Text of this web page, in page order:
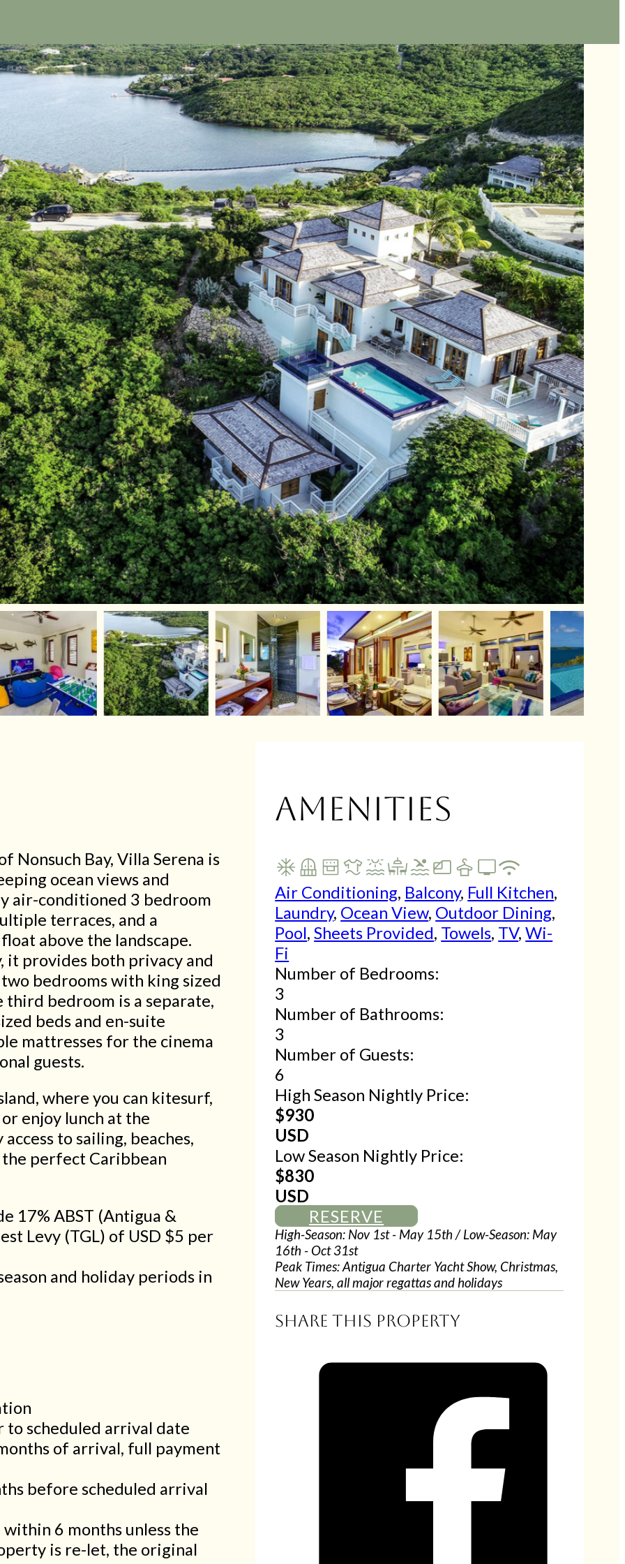
Nonsuch Bay, Villa Serena is
ocean views and
air-conditioned 3 bedroom
terraces, and a
above the landscape.
it provides both privacy and
bedrooms with king sized
third bedroom is a separate,
beds and en-suite
mattresses for the cinema
guests.
where you can kitesurf,
enjoy lunch at the
to sailing, beaches,
the perfect Caribbean
17% ABST (Antigua &
Levy (TGL) of USD $5 per
and holiday periods in
to scheduled arrival date
of arrival, full payment
before scheduled arrival
6 months unless the
is re-let, the original
Amenities
Air Conditioning, Balcony, Full Kitchen,
Laundry, Ocean View, Outdoor Dining,
Pool,Sheets Provided, Towels, TV,Wi-
Fi
Number of Bedrooms:
3
Number of Bathrooms:
3
Number of Guests:
6
High Season Nightly Price:
$930
USD
Low Season Nightly Price:
$830
USD
RESERVE
High-Season: Nov 1st - May 15th / Low-Season: May
16th - Oct 31st
Peak Times: Antigua Charter Yacht Show, Christmas,
New Years, all major regattas and holidays
Share this property